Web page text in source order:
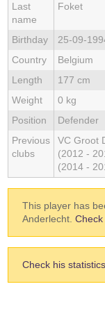
Last
name
Foket
Birthday
25-09-
Country
Belgium
Length
177 cm
Weight
0 kg
Position
Defender
Previous
clubs
VC Groot
(2012 -
(2014 -
This player has
Anderlecht.
Check his